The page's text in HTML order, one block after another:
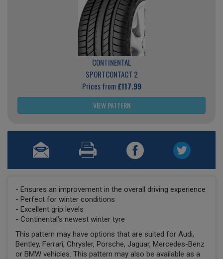
CONTINENTAL
SPORTCONTACT 2
Prices from£117.99
VIEW PATTERN
- Ensures an improvement in the overall driving experience
- Perfect for winter conditions
- Excellent grip levels
- Continental's newest winter tyre
This pattern may have options that are suited for Audi,
Bentley, Ferrari, Chrysler, Porsche, Jaguar, Mercedes-Benz
or BMW vehicles. This pattern may also be available as a